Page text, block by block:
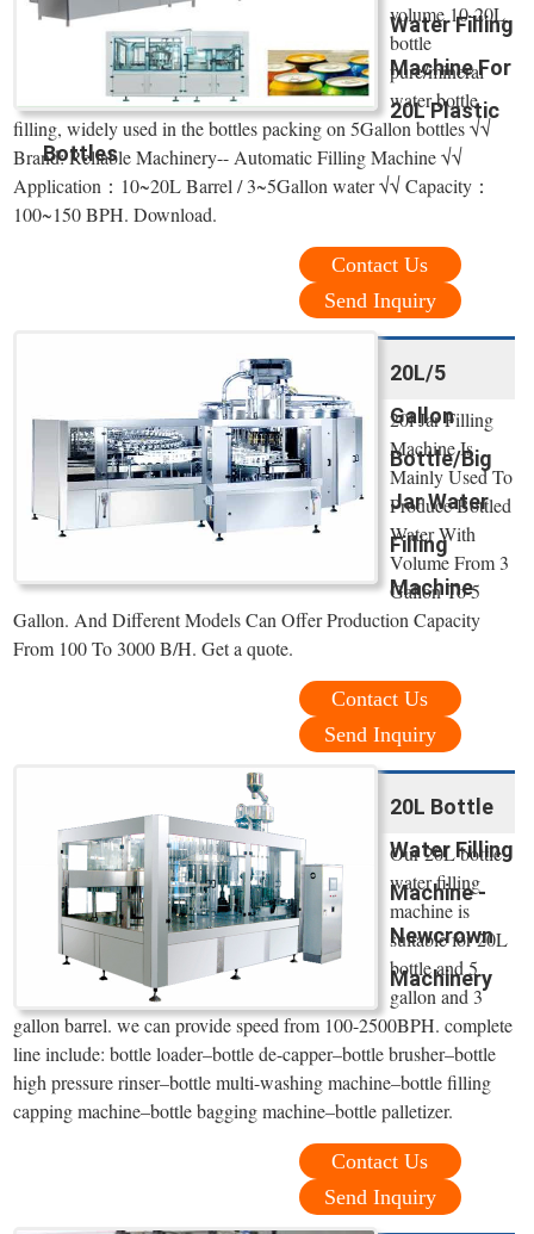
Water Filling
Machine For
20L Plastic
Bottles
volume 10-20L
bottle
pure/mineral
water bottle
filling, widely used in the bottles packing on 5Gallon bottles √√
Brand: Reliable Machinery-- Automatic Filling Machine √√
Application：10~20L Barrel / 3~5Gallon water √√ Capacity：
100~150 BPH. Download.
Contact Us
Send Inquiry
20L/5
Gallon
Bottle/Big
Jar Water
Filling
Machine
20l Jar Filling
Machine Is
Mainly Used To
Produce Bottled
Water With
Volume From 3
Gallon To 5
Gallon. And Different Models Can Offer Production Capacity
From 100 To 3000 B/H. Get a quote.
Contact Us
Send Inquiry
20L Bottle
Water Filling
Machine -
Newcrown
Machinery
Our 20L bottle
water filling
machine is
suitable for 20L
bottle and 5
gallon and 3
gallon barrel. we can provide speed from 100-2500BPH. complete
line include: bottle loader–bottle de-capper–bottle brusher–bottle
high pressure rinser–bottle multi-washing machine–bottle filling
capping machine–bottle bagging machine–bottle palletizer.
Contact Us
Send Inquiry